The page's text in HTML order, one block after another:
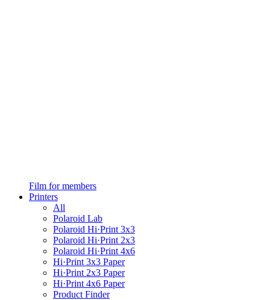
Film for members
Printers
All
Polaroid Lab
Polaroid Hi·Print 3x3
Polaroid Hi·Print 2x3
Polaroid Hi·Print 4x6
Hi·Print 3x3 Paper
Hi·Print 2x3 Paper
Hi·Print 4x6 Paper
Product Finder